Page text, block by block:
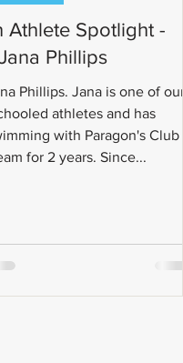
Athlete Spotlight -
Phillips
Phillips. Jana is one of our
athletes and has
with Paragon's Club
for 2 years. Since...